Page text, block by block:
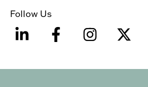
Follow Us